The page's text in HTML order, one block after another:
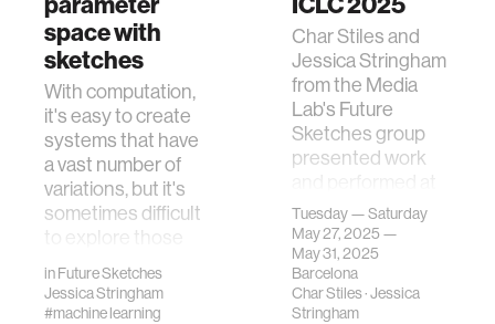
space with
sketches
With computation,
it's easy to create
systems that have
a vast number of
variations, but it's
sometimes difficult
to explore those
systems.…
inFuture Sketches
Jessica Stringham
#machine learning
Char Stiles and
Jessica Stringham
from the Media
Lab's Future
Sketches group
presented work
the 2025
International
Confere…
Tuesday — Saturday
May 27, 2025 —
May 31, 2025
Barcelona
Char Stiles·Jessica
Stringham